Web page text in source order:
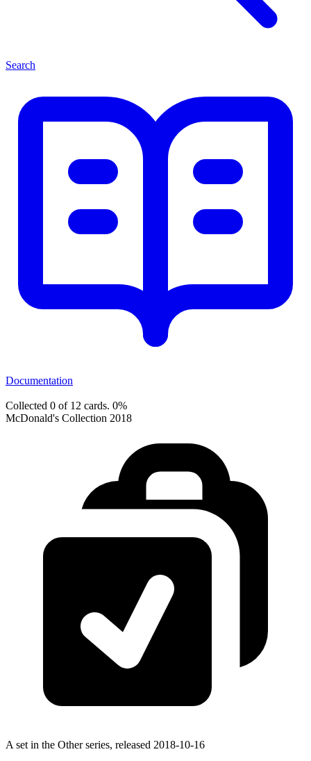
Search
Documentation
Collected 0 of 12 cards. 0%
McDonald's Collection 2018
A set in the Otherseries, released 2018-10-16